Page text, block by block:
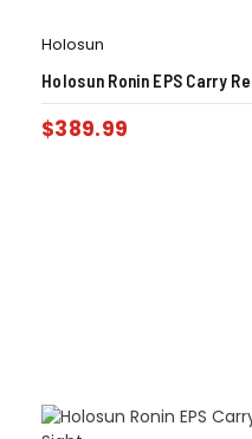
Holosun
Holosun Ronin EPS Carry
$389.99